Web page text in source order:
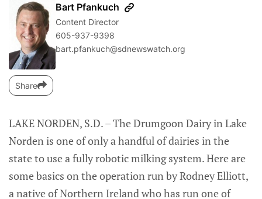
Bart Pfankuch
Content Director
605-937-9398
bart.pfankuch@sdnewswatch.org
Share
LAKE NORDEN, S.D. – The Drumgoon Dairy in Lake
Norden is one of only a handful of dairies in the
state to use a fully robotic milking system. Here are
some basics on the operation run by Rodney Elliott,
a native of Northern Ireland who has run one of